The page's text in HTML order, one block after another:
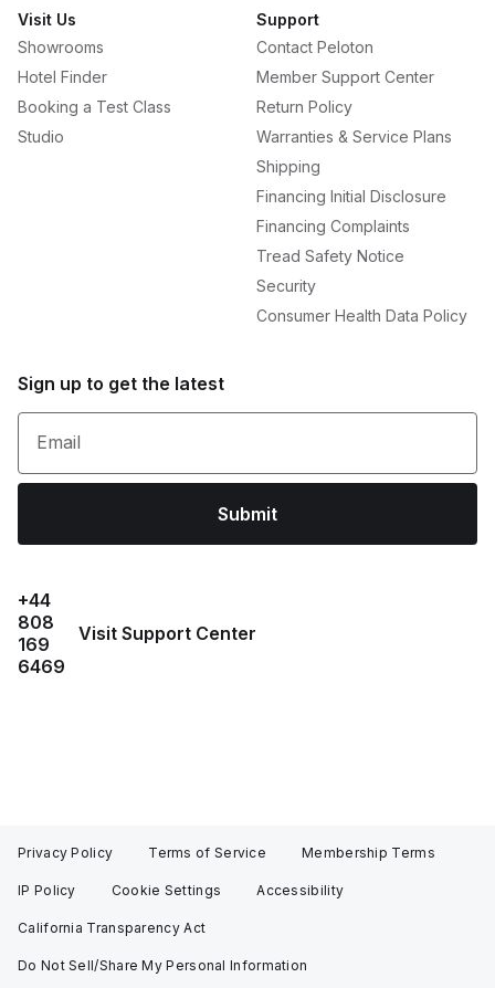
Visit Us
Showrooms
Hotel Finder
Booking a Test Class
Studio
Support
Contact Peloton
Member Support Center
Return Policy
Warranties & Service Plans
Shipping
Financing Initial Disclosure
Financing Complaints
Tread Safety Notice
Security
Consumer Health Data Policy
Sign up to get the latest
Email
Submit
+44
808
169
6469
Visit Support Center
Privacy Policy Terms of Service Membership Terms
IP Policy Cookie Settings Accessibility
California Transparency Act
Do Not Sell/Share My Personal Information